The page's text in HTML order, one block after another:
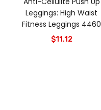
Leggings: High Waist
Fitness Leggings 4460
$11.12